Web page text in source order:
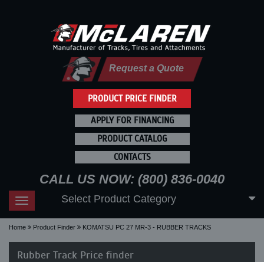
PRODUCT PRICE FINDER
Request a Quote
APPLY FOR FINANCING
PRODUCT CATALOG
CONTACTS
CALL US NOW: (800) 836-0040
Toggle
navigation
Select Product Category
Home Product Finder KOMATSU PC 27 MR-3 - RUBBER TRACKS
Rubber Track Price finder